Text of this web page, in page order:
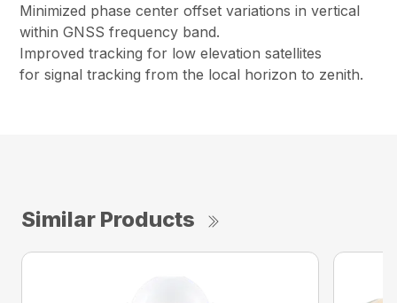
Minimized phase center offset variations in vertical
within GNSS frequency band.
Improved tracking for low elevation satellites
for signal tracking from the local horizon to zenith.
Similar Products